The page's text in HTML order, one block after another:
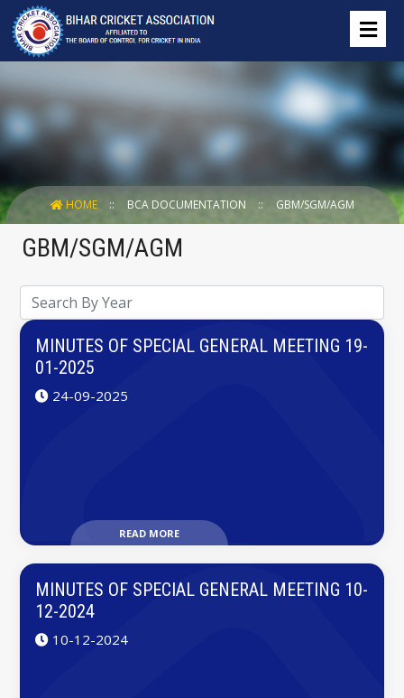
HOME BCA DOCUMENTATION GBM/SGM/AGM
GBM/SGM/AGM
MINUTES OF SPECIAL GENERAL MEETING 19-
01-2025
24-09-2025
READ MORE
MINUTES OF SPECIAL GENERAL MEETING 10-
12-2024
10-12-2024